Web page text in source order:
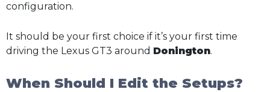
configuration.
It should be your first choice if it’s your first time
driving the Lexus GT3 around Donington.
When Should I Edit the Setups?